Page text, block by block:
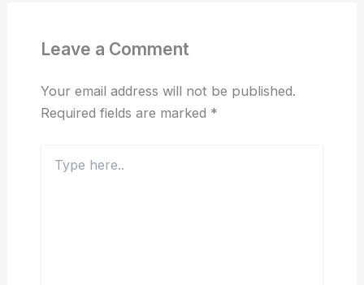
Leave a Comment
Your email address will not be published.
Required fields are marked *
here..